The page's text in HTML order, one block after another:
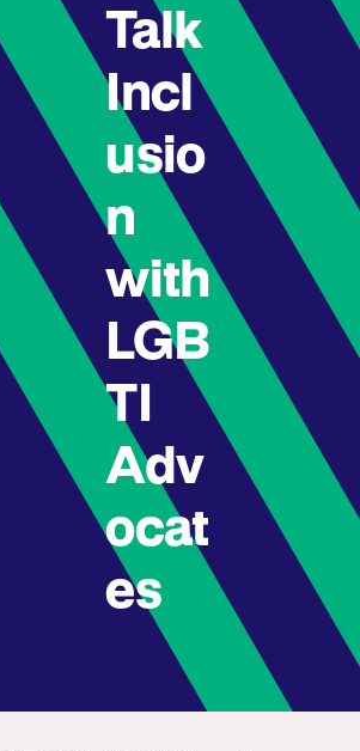
Talk
Incl
usio
n
with
LGB
TI
Adv
ocat
es